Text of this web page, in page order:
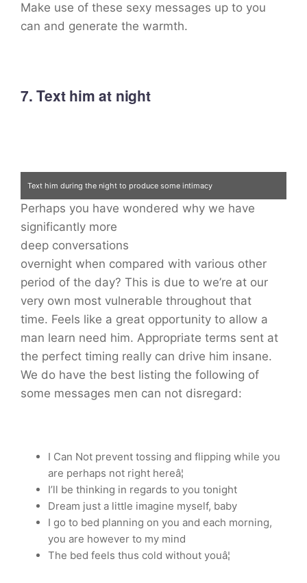
Make use of these sexy messages up to you
can and generate the warmth.
7. Text him at night
Text him during the night to produce some intimacy
Perhaps you have wondered why we have
significantly more
deep conversations
overnight when compared with various other
period of the day? This is due to we’re at our
very own most vulnerable throughout that
time. Feels like a great opportunity to allow a
man learn need him. Appropriate terms sent at
the perfect timing really can drive him insane.
We do have the best listing the following of
some messages men can not disregard:
I Can Not prevent tossing and flipping while you
are perhaps not right hereâ¦
I’ll be thinking in regards to you tonight
Dream just a little imagine myself, baby
I go to bed planning on you and each morning,
you are however to my mind
The bed feels thus cold without youâ¦